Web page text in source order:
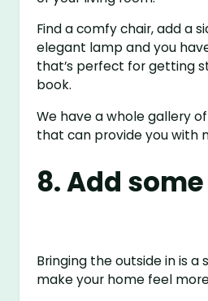
Find a comfy chair, add a
elegant lamp and you
that’s perfect for getting
book.
We have a whole gallery
that can provide you with
8. Add
Bringing the outside in is a
make your home feel